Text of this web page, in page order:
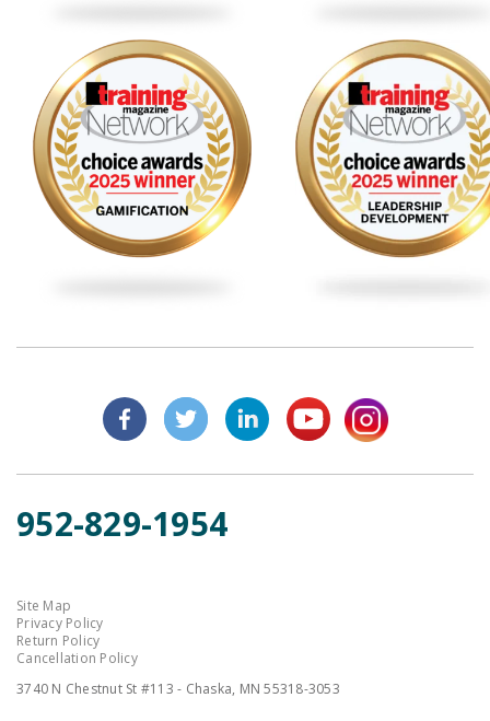
952-829-1954
Site Map
Privacy Policy
Return Policy
Cancellation Policy
3740 N Chestnut St #113 - Chaska, MN 55318-3053